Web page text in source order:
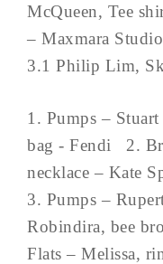
McQueen, Tee
– Maxmara
3.1 Philip Lim,
1. Pumps –
bag - Fendi 2.
necklace – Kate
3. Pumps –
Robindira, bee
Flats – Melissa,